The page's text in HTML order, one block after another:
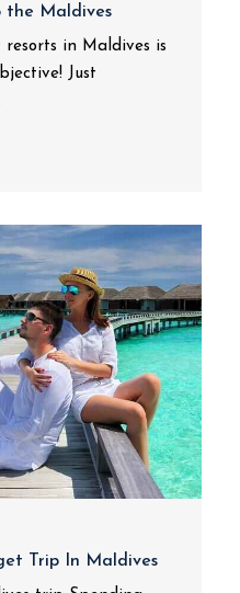
the Maldives
in Maldives is
Just
Trip In Maldives